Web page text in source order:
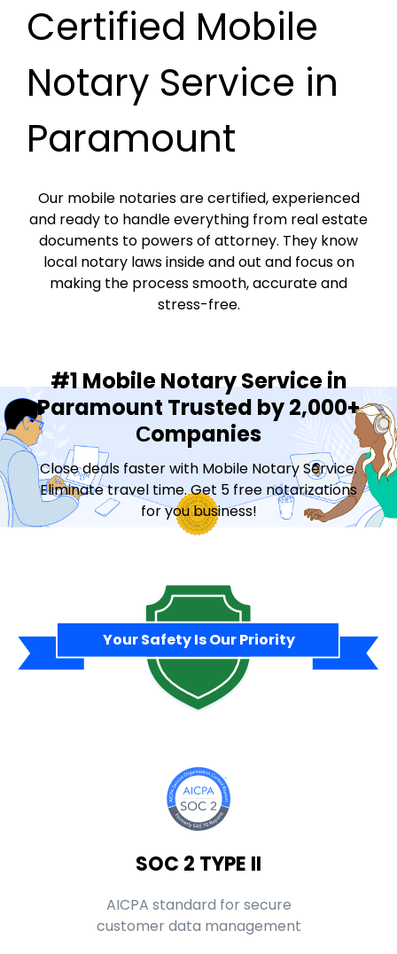
Certified Mobile
Notary Service in
Paramount
Our mobile notaries are certified, experienced
and ready to handle everything from real estate
documents to powers of attorney. They know
local notary laws inside and out and focus on
making the process smooth, accurate and
stress-free.
#1 Mobile Notary Service in
Paramount Trusted by 2,000+
Сompanies
Close deals faster with Mobile Notary Service.
Eliminate travel time. Get 5 free notarizations
for you business!
Your Safety Is Our Priority
SOC 2 TYPE II
AICPA standard for secure
customer data management